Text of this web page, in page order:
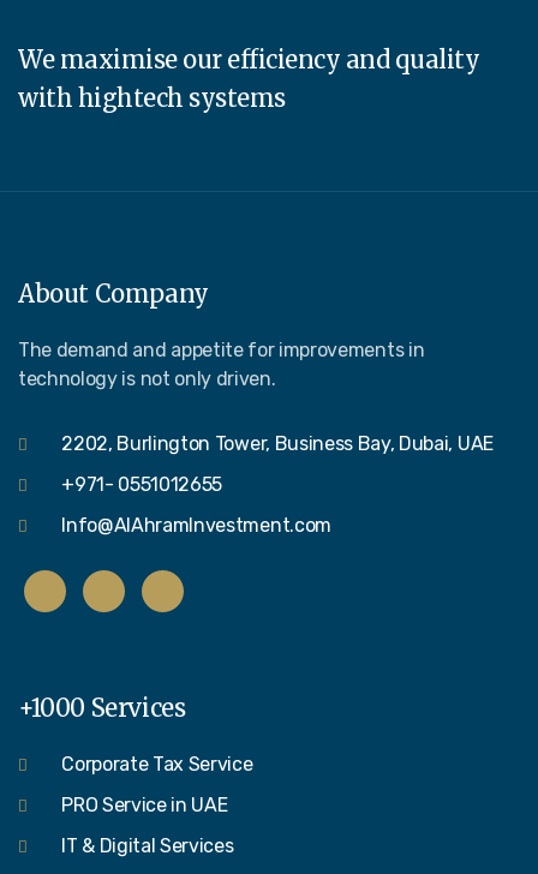
We maximise our efficiency and quality
with hightech systems
About Company
The demand and appetite for improvements in
technology is not only driven.
2202, Burlington Tower, Business Bay, Dubai, UAE
+971- 0551012655
Info@AlAhramInvestment.com
+1000 Services
Corporate Tax Service
PRO Service in UAE
IT & Digital Services